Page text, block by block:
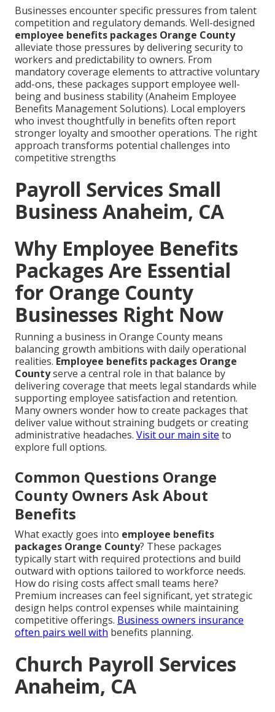
Businesses encounter specific pressures from talent
competition and regulatory demands. Well-designed
employee benefits packages Orange County
alleviate those pressures by delivering security to
workers and predictability to owners. From
mandatory coverage elements to attractive voluntary
add-ons, these packages support employee well-
being and business stability (Anaheim Employee
Benefits Management Solutions). Local employers
who invest thoughtfully in benefits often report
stronger loyalty and smoother operations. The right
approach transforms potential challenges into
competitive strengths
Payroll Services Small
Business Anaheim, CA
Why Employee Benefits
Packages Are Essential
for Orange County
Businesses Right Now
Running a business in Orange County means
balancing growth ambitions with daily operational
realities. Employee benefits packages Orange
Countyserve a central role in that balance by
delivering coverage that meets legal standards while
supporting employee satisfaction and retention.
Many owners wonder how to create packages that
deliver value without straining budgets or creating
administrative headaches. Visit our main site to
explore full options.
Common Questions Orange
County Owners Ask About
Benefits
What exactly goes into employee benefits
packages Orange County? These packages
typically start with required protections and build
outward with options tailored to workforce needs.
How do rising costs affect small teams here?
Premium increases can feel significant, yet strategic
design helps control expenses while maintaining
competitive offerings. Business owners insurance
often pairs well with benefits planning.
Church Payroll Services
Anaheim, CA